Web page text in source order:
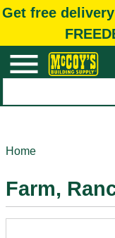
Get free
Home
Farm,